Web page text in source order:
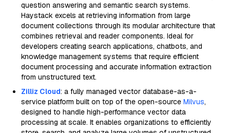
question answering and semantic search systems.
Haystack excels at retrieving information from large
document collections through its modular architecture that
combines retrieval and reader components. Ideal for
developers creating search applications, chatbots, and
knowledge management systems that require efficient
document processing and accurate information extraction
from unstructured text.
Zilliz Cloud: a fully managed vector database-as-a-
service platform built on top of the open-source Milvus,
designed to handle high-performance vector data
processing at scale. It enables organizations to efficiently